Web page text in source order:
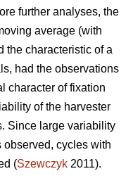
further analyses, the
average (with
the characteristic of a
had the observations
character of fixation
of the harvester
Since large variability
cycles with
(Szewczyk 2011).